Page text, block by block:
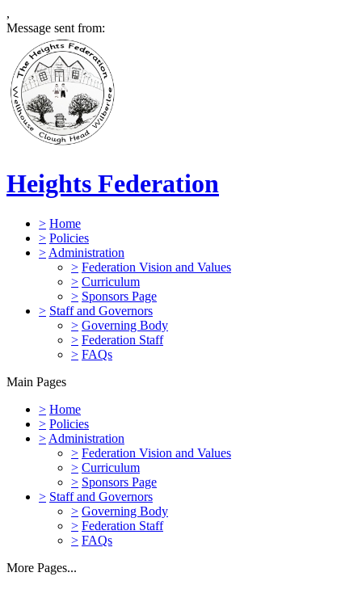
,
Message sent from:
Heights Federation
> Home
> Policies
> Administration
> Federation Vision and Values
> Curriculum
> Sponsors Page
> Staff and Governors
> Governing Body
> Federation Staff
> FAQs
Main Pages
> Home
> Policies
> Administration
> Federation Vision and Values
> Curriculum
> Sponsors Page
> Staff and Governors
> Governing Body
> Federation Staff
> FAQs
More Pages...